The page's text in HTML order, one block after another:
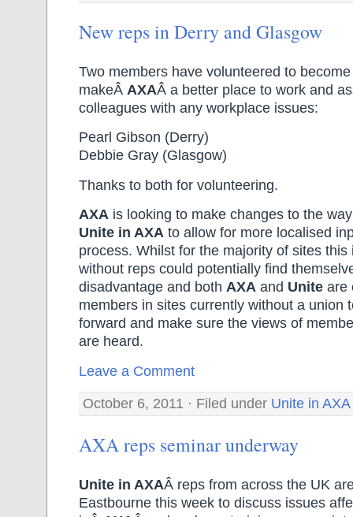
New reps in Derry and Glasgow
Two members have volunteered to
makeÂ AXAÂ a better place to work and
colleagues with any workplace issues:
Pearl Gibson (Derry)
Debbie Gray (Glasgow)
Thanks to both for volunteering.
AXA is looking to make changes to the
Unite in AXA to allow for more localised
process. Whilst for the majority of sites this
without reps could potentially find
disadvantage and both AXA and Unite are
members in sites currently without a union
forward and make sure the views of
are heard.
Leave a Comment
October 6, 2011 · Filed under Unite in AXA
AXA reps seminar underway
Unite in AXAÂ reps from across the UK
Eastbourne this week to discuss issues